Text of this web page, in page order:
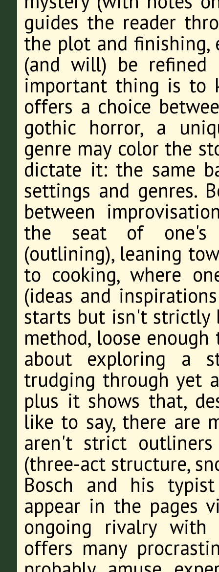
guides the reader
the plot and finishing,
(and will) be
important thing is to
offers a choice
gothic horror, a
genre may color the
dictate it: the same
settings and genres.
between
the seat of one's
(outlining), leaning
to cooking, where
(ideas and
starts but isn't strictly
method, loose
about exploring a
trudging through yet
plus it shows that,
like to say, there are
aren't strict
(three-act structure,
Bosch and his
appear in the pages
ongoing rivalry with
offers many